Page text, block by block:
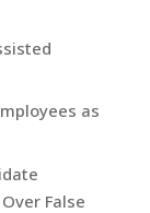
as
False